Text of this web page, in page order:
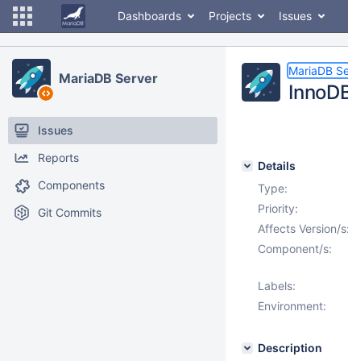
Dashboards Projects Issues
MariaDB Server
Issues
Reports
Components
Git Commits
MariaDB
Details
Type:
Priority:
Affects Version/s:
Component/s:
Labels:
Environment:
Description